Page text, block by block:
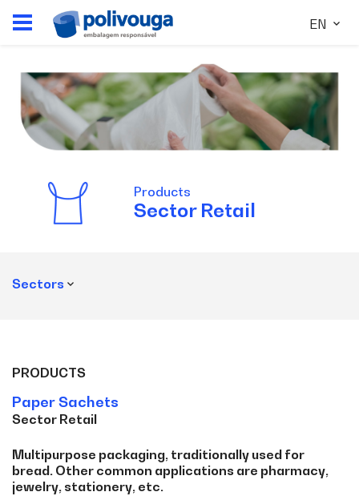
EN
Products
Sector Retail
Sectors
PRODUCTS
Paper Sachets
Sector Retail
Multipurpose packaging, traditionally used for
bread. Other common applications are pharmacy,
jewelry, stationery, etc.